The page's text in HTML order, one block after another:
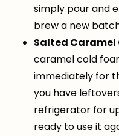
simply pour and
brew a new
Salted Caramel
caramel cold
immediately for
you have
refrigerator for
ready to use it